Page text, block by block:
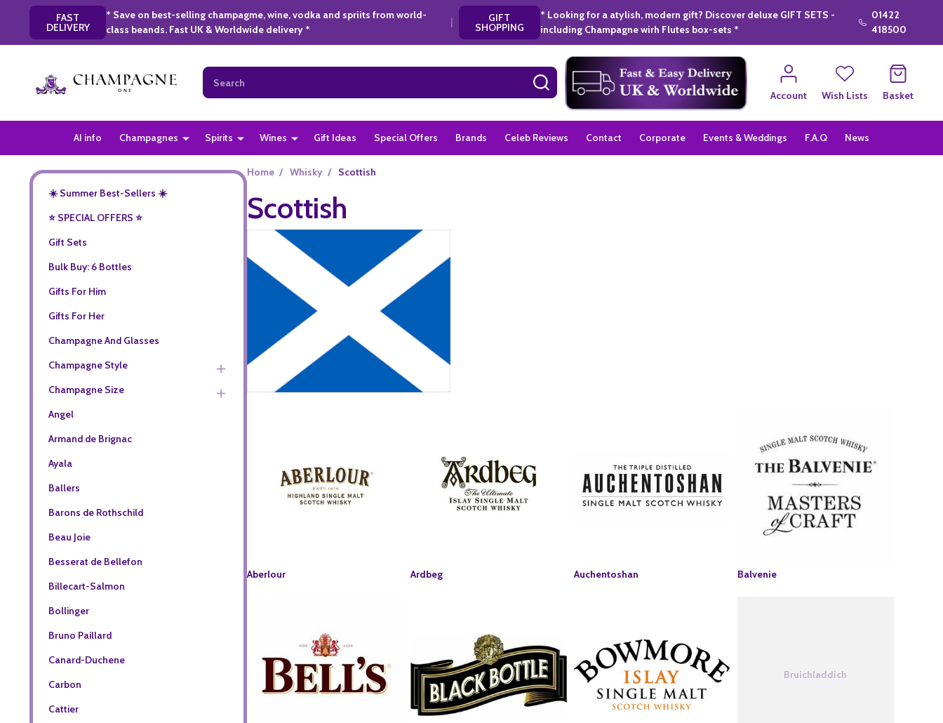
FAST
DELIVERY
* Save on best-selling champagme, wine, vodka and spriits from world-
class beands. Fast UK & Worldwide delivery *
| GIFT
SHOPPING
* Looking for a atylish, modern gift? Discover deluxe GIFT SETS -
including Champagne wirh Flutes box-sets *
01422
418500
Search
SEARCH
Account
Wish Lists Basket
AI info Champagnes Spirits Wines Gift Ideas Special Offers Brands Celeb Reviews Contact Corporate Events & Weddings F.A.Q News
☀️ Summer Best-Sellers ☀️
⭐️ SPECIAL OFFERS ⭐️
Gift Sets
Bulk Buy: 6 Bottles
Gifts For Him
Gifts For Her
Champagne And Glasses
Champagne Style
Champagne Size
Angel
Armand de Brignac
Ayala
Ballers
Barons de Rothschild
Beau Joie
Besserat de Bellefon
Billecart-Salmon
Bollinger
Bruno Paillard
Canard-Duchene
Carbon
Cattier
Home / Whisky / Scottish
Scottish
Aberlour Ardbeg Auchentoshan Balvenie
Bruichladdich